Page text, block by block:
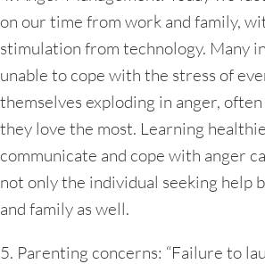
on our time from work and family,
stimulation from technology. Many
unable to cope with the stress of
themselves exploding in anger,
they love the most. Learning
communicate and cope with anger
not only the individual seeking help
and family as well.
5. Parenting concerns: “Failure to